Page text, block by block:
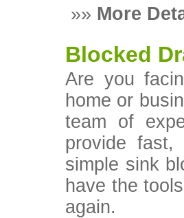
»» More
Blocked
Are you
home or
team of
provide fast,
simple sink
have the
again.